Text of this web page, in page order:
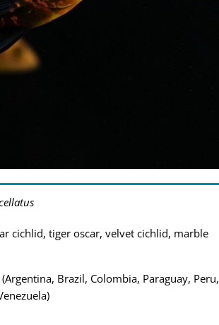
cichlid, tiger oscar, velvet cichlid, marble
Brazil, Colombia, Paraguay, Peru,